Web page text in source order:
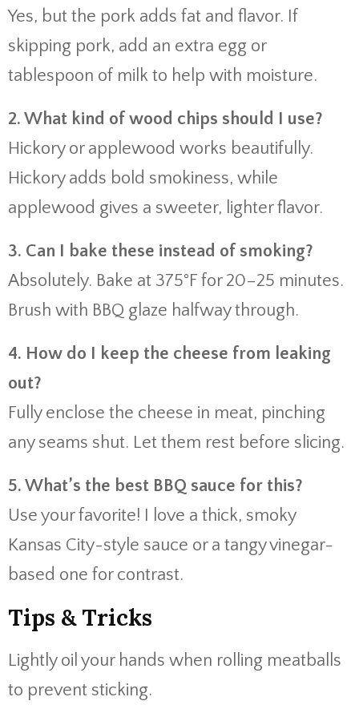
Yes, but the pork adds fat and flavor. If
skipping pork, add an extra egg or
tablespoon of milk to help with moisture.
2. What kind of wood chips should I use?
Hickory or applewood works beautifully.
Hickory adds bold smokiness, while
applewood gives a sweeter, lighter flavor.
3. Can I bake these instead of smoking?
Absolutely. Bake at 375°F for 20–25 minutes.
Brush with BBQ glaze halfway through.
4. How do I keep the cheese from leaking
out?
Fully enclose the cheese in meat, pinching
any seams shut. Let them rest before slicing.
5. What’s the best BBQ sauce for this?
Use your favorite! I love a thick, smoky
Kansas City-style sauce or a tangy vinegar-
based one for contrast.
Tips & Tricks
Lightly oil your hands when rolling meatballs
to prevent sticking.